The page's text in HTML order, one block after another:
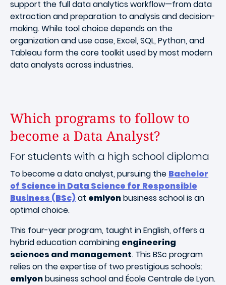
support the full data analytics workflow—from data
extraction and preparation to analysis and decision-
making. While tool choice depends on the
organization and use case, Excel, SQL, Python, and
Tableau form the core toolkit used by most modern
data analysts across industries.
Which programs to follow to
become a Data Analyst?
For students with a high school diploma
To become a data analyst, pursuing the Bachelor
of Science in Data Science for Responsible
Business (BSc)at emlyonbusiness school is an
optimal choice.
This four-year program, taught in English, offers a
hybrid education combining engineering
sciences and management. This BSc program
relies on the expertise of two prestigious schools:
emlyonbusiness school and École Centrale de Lyon.